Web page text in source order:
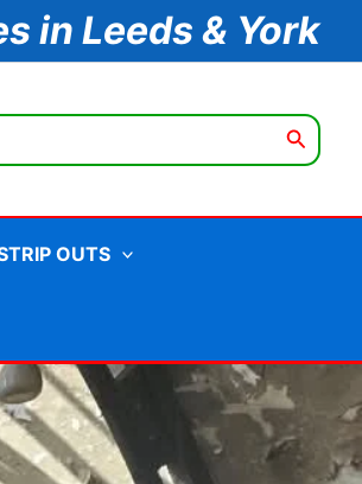
in Leeds & York
OUTS